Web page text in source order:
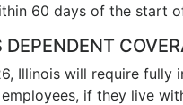
60 days of the start
DEPENDENT
Illinois will require
if they live